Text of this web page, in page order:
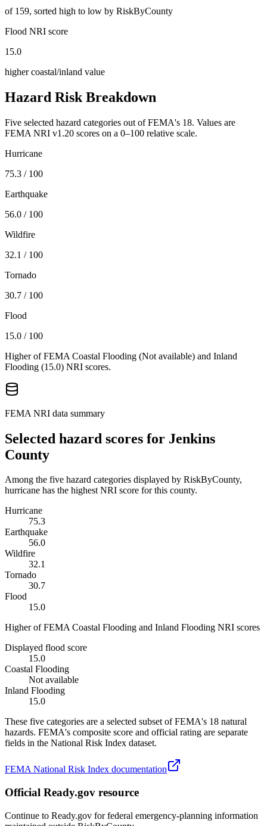
of 159, sorted high to low by RiskByCounty
Flood NRI score
15.0
higher coastal/inland value
Hazard Risk Breakdown
Five selected hazard categories out of FEMA's 18. Values are
FEMA NRI v1.20 scores on a 0–100 relative scale.
Hurricane
75.3 / 100
Earthquake
56.0 / 100
Wildfire
32.1 / 100
Tornado
30.7 / 100
Flood
15.0 / 100
Higher of FEMA Coastal Flooding (Not available) and Inland
Flooding (15.0) NRI scores.
FEMA NRI data summary
Selected hazard scores for Jenkins
County
Among the five hazard categories displayed by RiskByCounty,
hurricane has the highest NRI score for this county.
Hurricane
75.3
Earthquake
56.0
Wildfire
32.1
Tornado
30.7
Flood
15.0
Higher of FEMA Coastal Flooding and Inland Flooding NRI scores
Displayed flood score
15.0
Coastal Flooding
Not available
Inland Flooding
15.0
These five categories are a selected subset of FEMA's 18 natural
hazards. FEMA's composite score and official rating are separate
fields in the National Risk Index dataset.
FEMA National Risk Index documentation
Official Ready.gov resource
Continue to Ready.gov for federal emergency-planning information